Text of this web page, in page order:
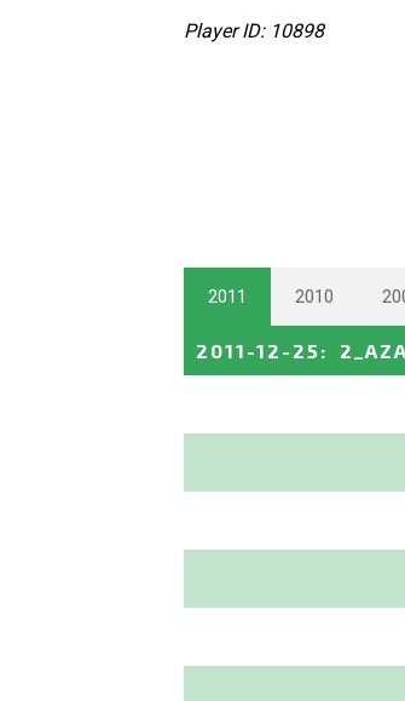
Player ID: 10898
2011 2010
2011-12-25 :